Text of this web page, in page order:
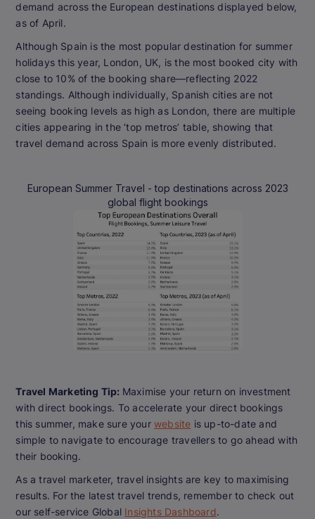
demand across the European destinations displayed below,
as of April.
Although Spain is the most popular destination for summer
holidays this year, London, UK, is the most booked city with
close to 10% of the booking share—reflecting 2022
standings. Although individually, Spanish cities are not
seeing booking levels as high as London, there are multiple
cities appearing in the ‘top metros’ table, showing that
travel demand across Spain is more evenly distributed.
European Summer Travel - top destinations across 2023
global flight bookings
Travel Marketing Tip: Maximise your return on investment
with direct bookings. To accelerate your direct bookings
this summer, make sure your website is up-to-date and
simple to navigate to encourage travellers to go ahead with
their booking.
As a travel marketer, travel insights are key to maximising
results. For the latest travel trends, remember to check out
our self-service Global Insights Dashboard.